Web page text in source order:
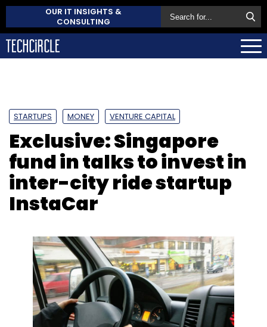
OUR IT INSIGHTS &
CONSULTING
STARTUPS MONEY VENTURE CAPITAL
Exclusive: Singapore
fund in talks to invest in
inter-city ride startup
InstaCar